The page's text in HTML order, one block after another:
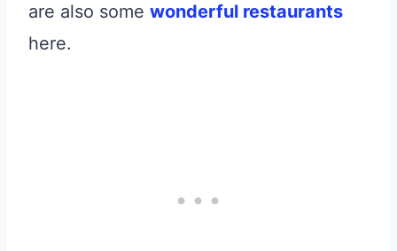
are also some wonderful restaurants
here.